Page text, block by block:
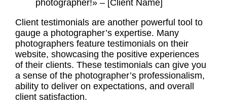
photographer!» – [Client Name]
Client testimonials are another powerful tool to
gauge a photographer’s expertise. Many
photographers feature testimonials on their
website, showcasing the positive experiences
of their clients. These testimonials can give you
a sense of the photographer’s professionalism,
ability to deliver on expectations, and overall
client satisfaction.